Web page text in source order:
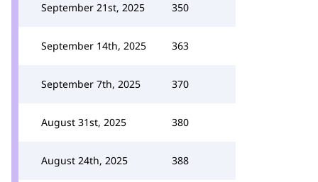
September 21st, 2025 350
September 14th, 2025 363
September 7th, 2025 370
August 31st, 2025 380
August 24th, 2025 388